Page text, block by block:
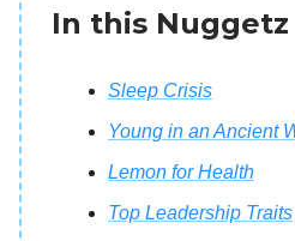
In this Nuggetz
Sleep Crisis
Young in an Ancient
Lemon for Health
Top Leadership Traits